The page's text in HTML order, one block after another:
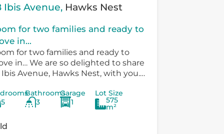
Ibis Avenue, Hawks Nest
for two families and ready to
in...
for two families and ready to
in… We are so delighted to share
Ibis Avenue, Hawks Nest, with you.
5
Bathrooms
3
Garage
1
Lot Size
575
m²